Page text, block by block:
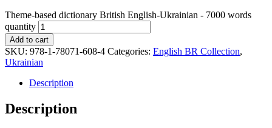
Theme-based dictionary British English-Ukrainian - 7000 words
quantity
Add to cart
SKU: 978-1-78071-608-4 Categories: English BR Collection,
Ukrainian
Description
Description